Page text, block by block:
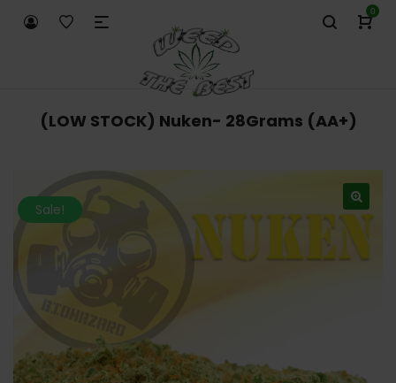
0
(LOW STOCK) Nuken- 28Grams (AA+)
Sale!